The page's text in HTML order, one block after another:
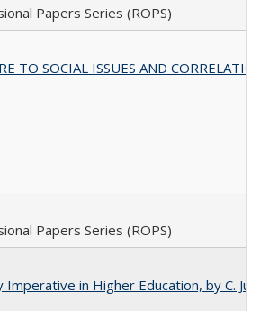
Papers Series (ROPS)
TO SOCIAL ISSUES AND
Papers Series (ROPS)
Imperative in Higher Education, by C.